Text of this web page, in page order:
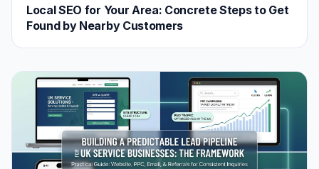
Local SEO for Your Area: Concrete Steps to Get
Found by Nearby Customers